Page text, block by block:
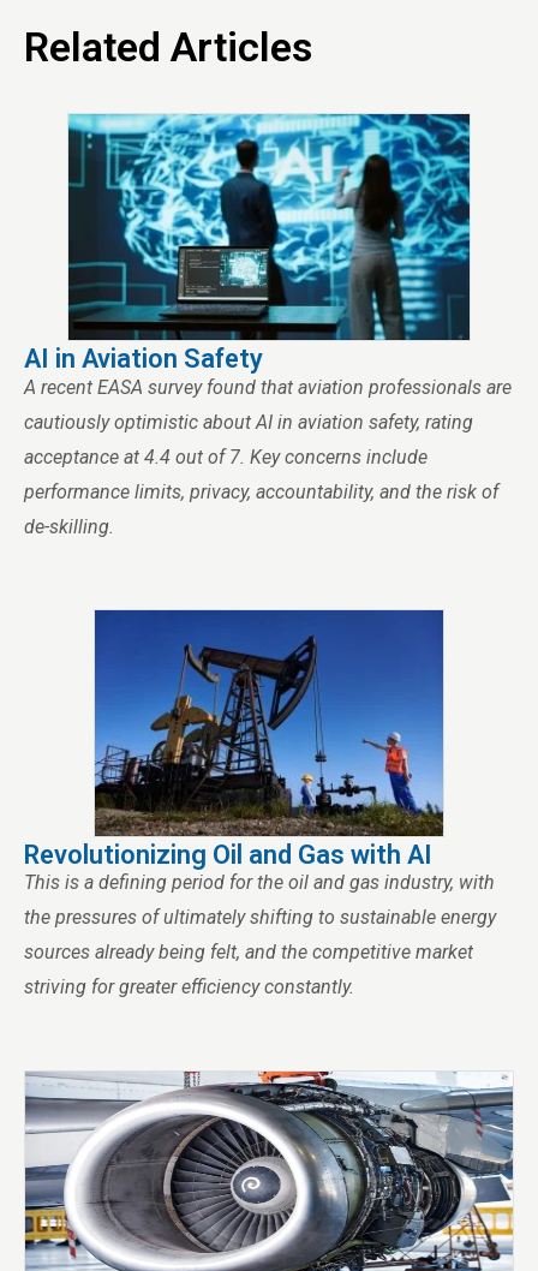
Related Articles
AI in Aviation Safety
A recent EASA survey found that aviation professionals are
cautiously optimistic about AI in aviation safety, rating
acceptance at 4.4 out of 7. Key concerns include
performance limits, privacy, accountability, and the risk of
de-skilling.
Revolutionizing Oil and Gas with AI
This is a defining period for the oil and gas industry, with
the pressures of ultimately shifting to sustainable energy
sources already being felt, and the competitive market
striving for greater efficiency constantly.